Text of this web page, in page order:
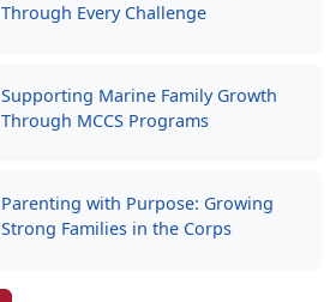
Through Every Challenge
Supporting Marine Family Growth
Through MCCS Programs
Parenting with Purpose: Growing
Strong Families in the Corps